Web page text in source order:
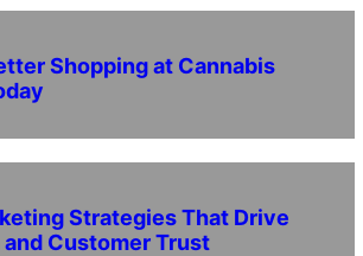
Shopping at Cannabis
Strategies That Drive
Customer Trust